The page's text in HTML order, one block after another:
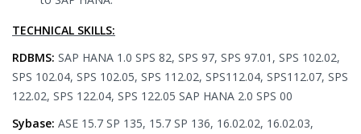
TECHNICAL SKILLS:
RDBMS: SAP HANA 1.0 SPS 82, SPS 97, SPS 97.01, SPS 102.02,
SPS 102.04, SPS 102.05, SPS 112.02, SPS112.04, SPS112.07, SPS
122.02, SPS 122.04, SPS 122.05 SAP HANA 2.0 SPS 00
Sybase: ASE 15.7 SP 135, 15.7 SP 136, 16.02.02, 16.02.03,